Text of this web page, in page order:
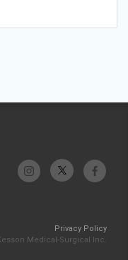
Privacy Policy
Medical-Surgical Inc.